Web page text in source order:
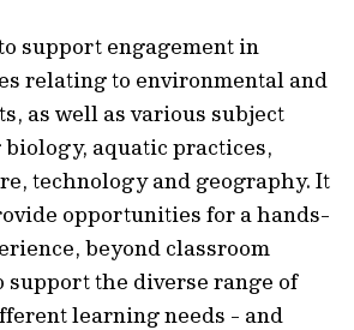
support engagement in
relating to environmental and
as well as various subject
aquatic practices,
technology and geography. It
opportunities for a hands-
beyond classroom
the diverse range of
learning needs - and